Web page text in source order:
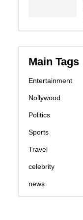
Main Tags
Entertainment
Nollywood
Politics
Sports
Travel
celebrity
news